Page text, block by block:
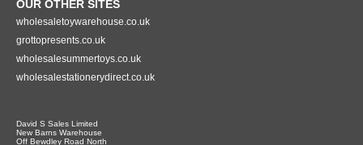
OUR OTHER SITES
wholesaletoywarehouse.co.uk
grottopresents.co.uk
wholesalesummertoys.co.uk
wholesalestationerydirect.co.uk
David S Sales Limited
New Barns Warehouse
Off Bewdley Road North